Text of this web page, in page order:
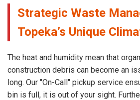
Strategic Waste
Topeka’s Unique
The heat and humidity mean that
construction debris can become an
long. Our "On-Call" pickup service
bin is full, it is out of your sight.